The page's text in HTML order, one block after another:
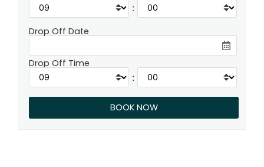
:
Drop Off Date
Drop Off Time
: